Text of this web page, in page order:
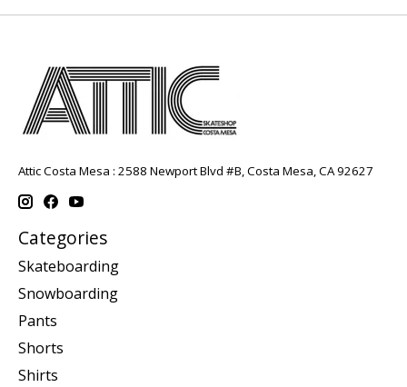
Attic Costa Mesa : 2588 Newport Blvd #B, Costa Mesa, CA 92627
Categories
Skateboarding
Snowboarding
Pants
Shorts
Shirts